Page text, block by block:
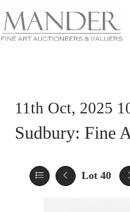
11th Oct, 2025
Sudbury: Fine
Lot 40